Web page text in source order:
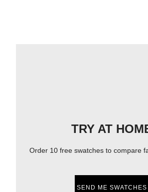
TRY AT
Order 10 free swatches to compare
SEND ME SWATCHES